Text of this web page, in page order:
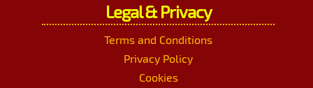
Legal & Privacy
Terms and Conditions
Privacy Policy
Cookies